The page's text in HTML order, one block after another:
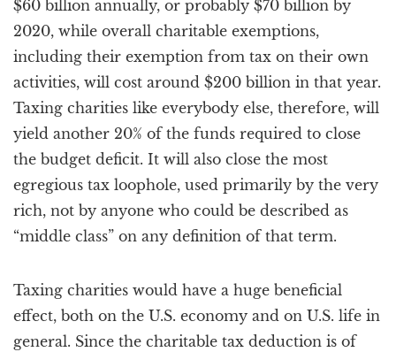
$60 billion annually, or probably $70 billion by
2020, while overall charitable exemptions,
including their exemption from tax on their own
activities, will cost around $200 billion in that year.
Taxing charities like everybody else, therefore, will
yield another 20% of the funds required to close
the budget deficit. It will also close the most
egregious tax loophole, used primarily by the very
rich, not by anyone who could be described as
“middle class” on any definition of that term.
Taxing charities would have a huge beneficial
effect, both on the U.S. economy and on U.S. life in
general. Since the charitable tax deduction is of